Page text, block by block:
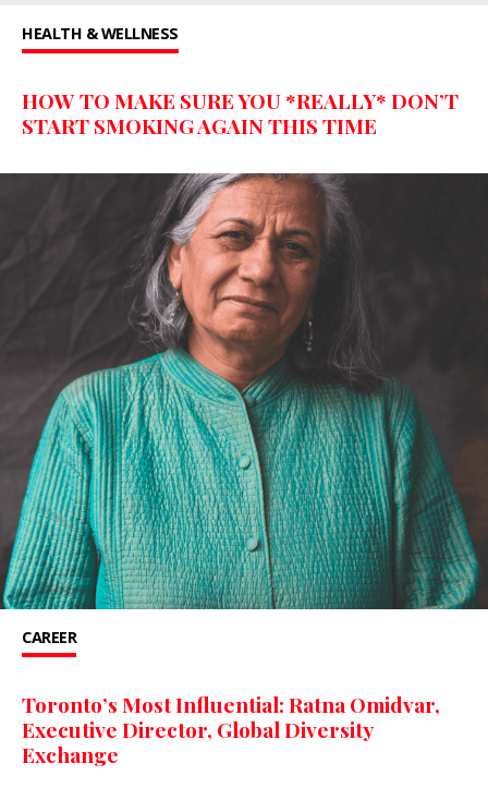
HEALTH & WELLNESS
HOW TO MAKE SURE YOU *REALLY* DON’T
START SMOKING AGAIN THIS TIME
CAREER
Toronto’s Most Influential: Ratna Omidvar,
Executive Director, Global Diversity
Exchange